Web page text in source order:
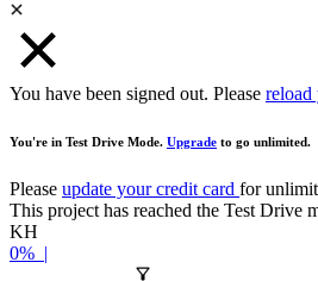
You have been signed out. Please reload
You're in Test Drive Mode. Upgrade to go unlimited.
Please update your credit card for
This project has reached the Test Drive
KH
0% |